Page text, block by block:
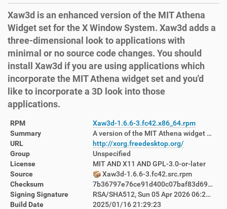
Xaw3d is an enhanced version of the MIT Athena
Widget set for the X Window System. Xaw3d adds a
three-dimensional look to applications with
minimal or no source code changes. You should
install Xaw3d if you are using applications which
incorporate the MIT Athena widget set and you'd
like to incorporate a 3D look into those
applications.
RPM
Xaw3d-1.6.6-3.fc42.x86_64.rpm
Summary
A version of the MIT Athena widget set for X
URL
http://xorg.freedesktop.org/
Group
Unspecified
License
MIT AND X11 AND GPL-3.0-or-later
Source
Xaw3d-1.6.6-3.fc42.src.rpm
Checksum
7b36797e76ce91d400c07baf83d699d6116c888ff23de2cf0719cbdbafbc7f9c
Signing Signature
RSA/SHA512, Sun 05 Apr 2026 06:29:09 PM AEST, Key ID d760880122ab8392
Build Date
2025/01/16 21:29:23